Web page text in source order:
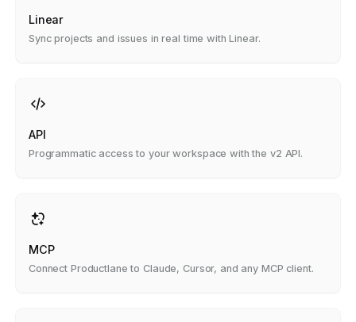
Linear
Sync projects and issues in real time with Linear.
API
Programmatic access to your workspace with the v2 API.
MCP
Connect Productlane to Claude, Cursor, and any MCP client.